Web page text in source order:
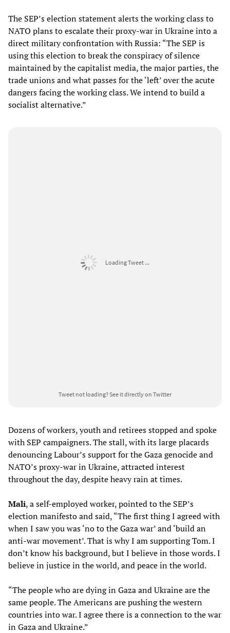
The SEP’s election statement alerts the working class to
NATO plans to escalate their proxy-war in Ukraine into a
direct military confrontation with Russia: “The SEP is
using this election to break the conspiracy of silence
maintained by the capitalist media, the major parties, the
trade unions and what passes for the ‘left’ over the acute
dangers facing the working class. We intend to build a
socialist alternative.”
Loading Tweet ...
Tweet not loading?See it directly on Twitter
Dozens of workers, youth and retirees stopped and spoke
with SEP campaigners. The stall, with its large placards
denouncing Labour’s support for the Gaza genocide and
NATO’s proxy-war in Ukraine, attracted interest
throughout the day, despite heavy rain at times.
Mali, a self-employed worker, pointed to the SEP’s
election manifesto and said, “The first thing I agreed with
when I saw you was ‘no to the Gaza war’ and ‘build an
anti-war movement’. That is why I am supporting Tom. I
don’t know his background, but I believe in those words. I
believe in justice in the world, and peace in the world.
“The people who are dying in Gaza and Ukraine are the
same people. The Americans are pushing the western
countries into war. I agree there is a connection to the war
in Gaza and Ukraine.”